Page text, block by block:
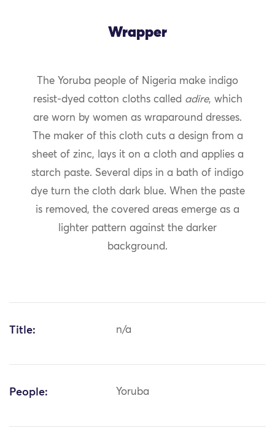
Wrapper
The Yoruba people of Nigeria make indigo
resist-dyed cotton cloths called adire, which
are worn by women as wraparound dresses.
The maker of this cloth cuts a design from a
sheet of zinc, lays it on a cloth and applies a
starch paste. Several dips in a bath of indigo
dye turn the cloth dark blue. When the paste
is removed, the covered areas emerge as a
lighter pattern against the darker
background.
Title: n/a
People: Yoruba